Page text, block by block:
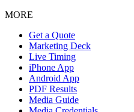
MORE
Get a Quote
Marketing Deck
Live Timing
iPhone App
Android App
PDF Results
Media Guide